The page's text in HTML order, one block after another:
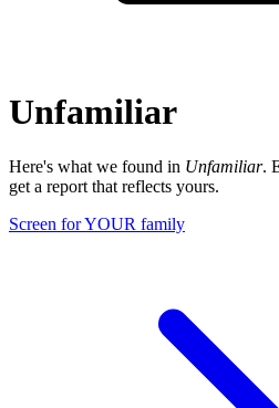
Unfamiliar
Here's what we found in Unfamiliar.
get a report that reflects yours.
Screen for YOUR family